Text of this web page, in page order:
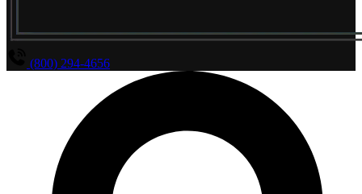
(800) 294-4656